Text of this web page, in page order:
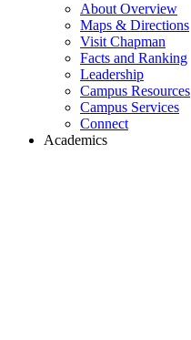
About Overview
Maps & Directions
Visit Chapman
Facts and Ranking
Leadership
Campus Resources
Campus Services
Connect
Academics